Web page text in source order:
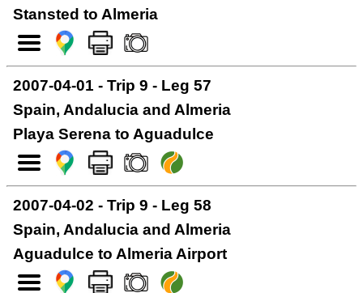
Stansted to Almeria
2007-04-01 - Trip 9 - Leg 57
Spain, Andalucia and Almeria
Playa Serena to Aguadulce
2007-04-02 - Trip 9 - Leg 58
Spain, Andalucia and Almeria
Aguadulce to Almeria Airport